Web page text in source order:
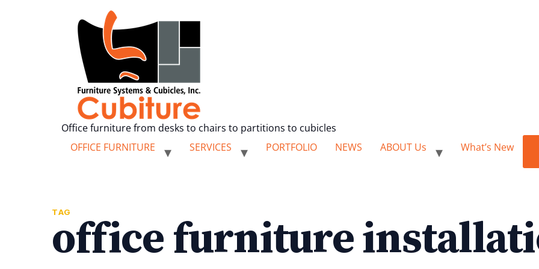
Office furniture from desks to chairs to partitions to cubicles
OFFICE FURNITURE
SERVICES PORTFOLIO NEWS ABOUT Us What’s New
TAG
office furniture